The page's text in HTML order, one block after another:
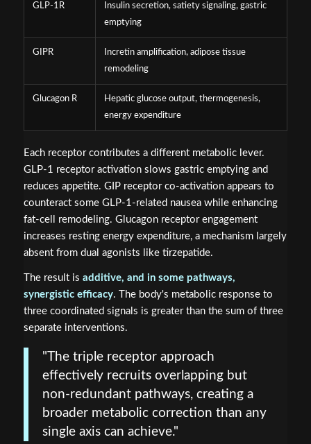
GLP-1R
Insulin secretion, satiety signaling, gastric
emptying
GIPR
Incretin amplification, adipose tissue
remodeling
Glucagon R
Hepatic glucose output, thermogenesis,
energy expenditure
Each receptor contributes a different metabolic lever.
GLP-1 receptor activation slows gastric emptying and
reduces appetite. GIP receptor co-activation appears to
counteract some GLP-1-related nausea while enhancing
fat-cell remodeling. Glucagon receptor engagement
increases resting energy expenditure, a mechanism largely
absent from dual agonists like tirzepatide.
The result is additive, and in some pathways,
synergistic efficacy. The body's metabolic response to
three coordinated signals is greater than the sum of three
separate interventions.
"The triple receptor approach
effectively recruits overlapping but
non-redundant pathways, creating a
broader metabolic correction than any
single axis can achieve."